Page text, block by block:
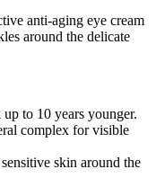
anti-aging eye cream
around the delicate
to 10 years younger.
complex for visible
skin around the